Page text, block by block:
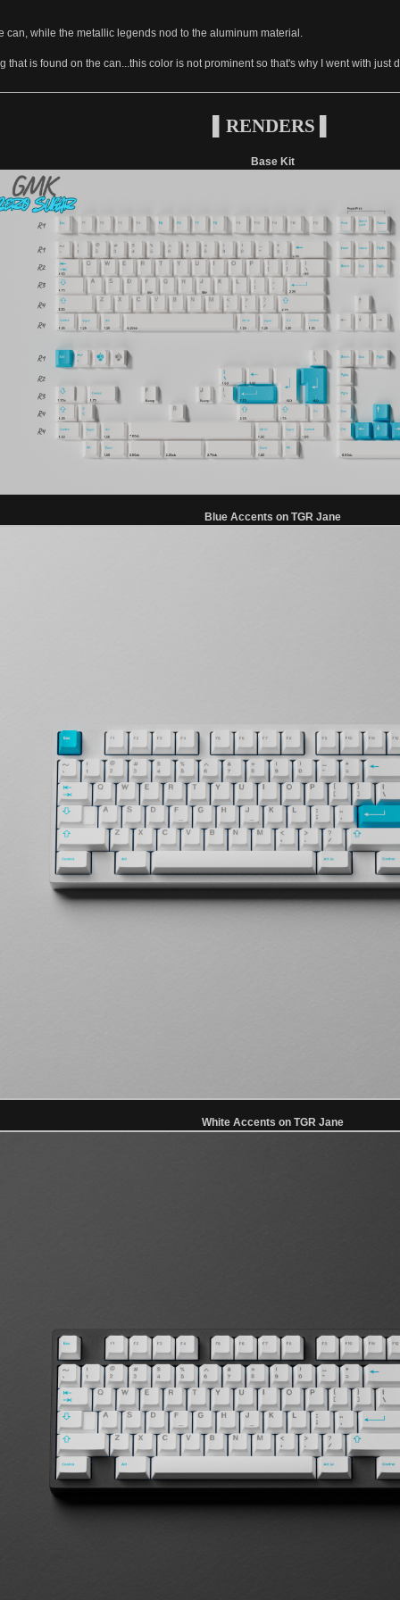
can, while the metallic legends nod to the aluminum material.
that is found on the can...this color is not prominent so that's why I went with just
▌RENDERS ▌
Base Kit
Blue Accents on TGR Jane
White Accents on TGR Jane